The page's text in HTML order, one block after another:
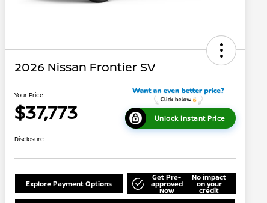
2026 Nissan Frontier SV
Your Price
$37,773 Unlock Instant Price
Disclosure
Explore Payment Options
Get Pre-
approved
Now
No impact
on your
credit